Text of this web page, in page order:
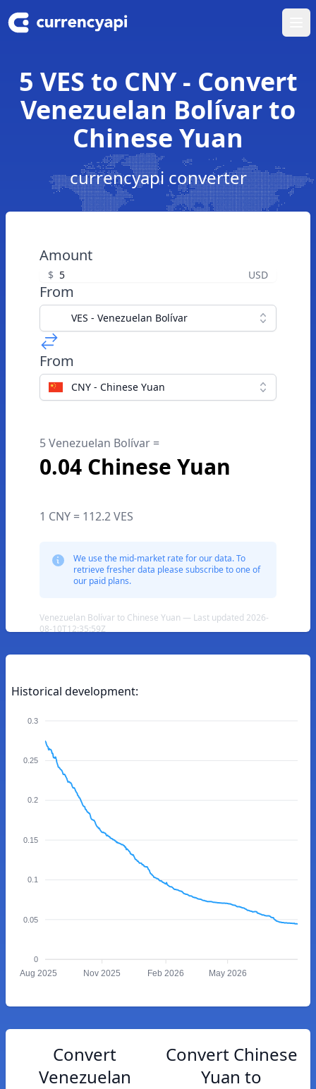
5 VES to CNY - Convert
Venezuelan Bolívar to
Chinese Yuan
currencyapi converter
Amount
$ USD
From
VES - Venezuelan Bolívar
From
CNY - Chinese Yuan
5 Venezuelan Bolívar =
0.04 Chinese Yuan
1 CNY = 112.2 VES
We use the mid-market rate for our data. To
retrieve fresher data please subscribe to one of
our paid plans.
Venezuelan Bolívar to Chinese Yuan — Last updated 2026-
08-10T12:35:59Z
Historical development:
0.3
0.25
0.2
0.15
0.1
0.05
0
Aug 2025 Nov 2025 Feb 2026 May 2026
Convert
Venezuelan
Convert Chinese
Yuan to